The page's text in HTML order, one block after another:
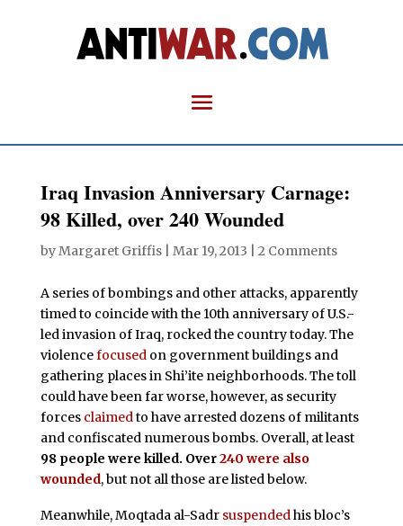
Iraq Invasion Anniversary Carnage:
98 Killed, over 240 Wounded
byMargaret Griffis| Mar 19, 2013 2 Comments
A series of bombings and other attacks, apparently
timed to coincide with the 10th anniversary of U.S.-
led invasion of Iraq, rocked the country today. The
violencefocusedon government buildings and
gathering places in Shi’ite neighborhoods. The toll
could have been far worse, however, as security
forces claimedto have arrested dozens of militants
and confiscated numerous bombs. Overall, at least
98 people were killed. Over240 were also
wounded, but not all those are listed below.
Meanwhile, Moqtada al-Sadr suspendedhis bloc’s